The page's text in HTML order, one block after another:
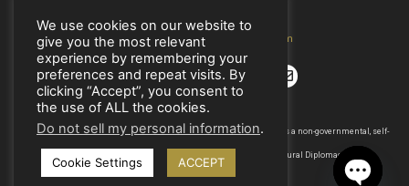
Thessaloniki
thes@helleniculturaldiplomacy.com
2017 – 2026 © H.I.C.D. | The Hellenic Institute of Cultural Diplomacy, is a non-governmental, self-
All copyrights are reserved to the Hellenic Ιnstitute of Cultural Diplomacy.
We use cookies on our website to
give you the most relevant
experience by remembering your
preferences and repeat visits. By
clicking “Accept”, you consent to
the use of ALL the cookies.
Do not sell my personal information.
Cookie Settings ACCEPT